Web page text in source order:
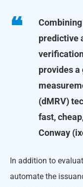
predictive
provides a
(dMRV)
fast,
Conway
In addition to
automate the